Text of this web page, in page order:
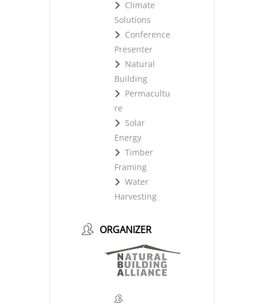
Climate
Solutions
Conference
Presenter
Natural
Building
Permacultu
re
Solar
Energy
Timber
Framing
Water
Harvesting
ORGANIZER